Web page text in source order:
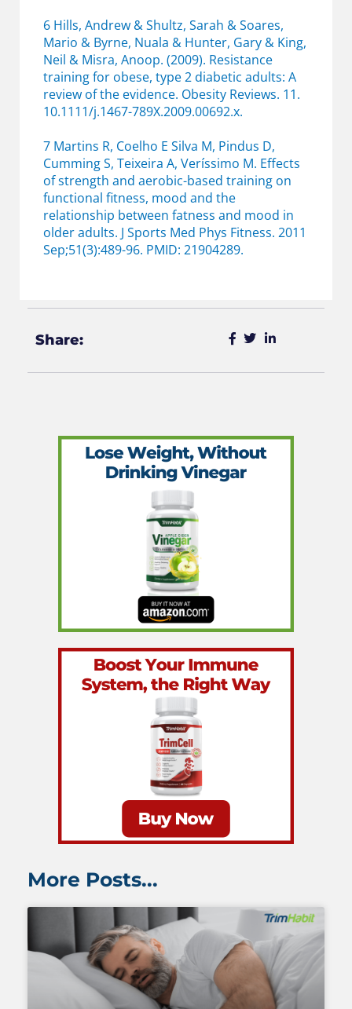
6 Hills, Andrew & Shultz, Sarah & Soares,
Mario & Byrne, Nuala & Hunter, Gary & King,
Neil & Misra, Anoop. (2009). Resistance
training for obese, type 2 diabetic adults: A
review of the evidence. Obesity Reviews. 11.
10.1111/j.1467-789X.2009.00692.x.
7 Martins R, Coelho E Silva M, Pindus D,
Cumming S, Teixeira A, Veríssimo M. Effects
of strength and aerobic-based training on
functional fitness, mood and the
relationship between fatness and mood in
older adults. J Sports Med Phys Fitness. 2011
Sep;51(3):489-96. PMID: 21904289.
Share:
More Posts...